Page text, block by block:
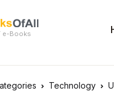
e-Books
Technology